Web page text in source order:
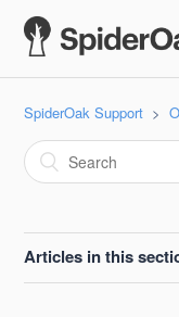
SpiderOak Support
Articles in this